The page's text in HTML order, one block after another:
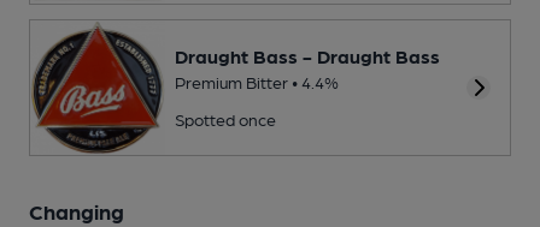
Draught Bass - Draught Bass
Premium Bitter • 4.4%
Spotted once
Changing